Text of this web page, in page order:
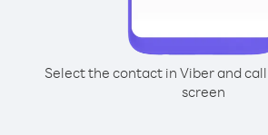
Select the contact in Viber and
screen